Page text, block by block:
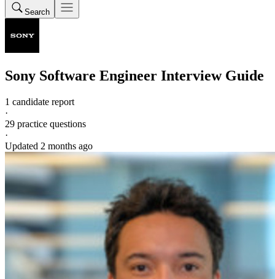
Search
Sony Software Engineer Interview Guide
1 candidate report
·
29 practice questions
·
Updated 2 months ago